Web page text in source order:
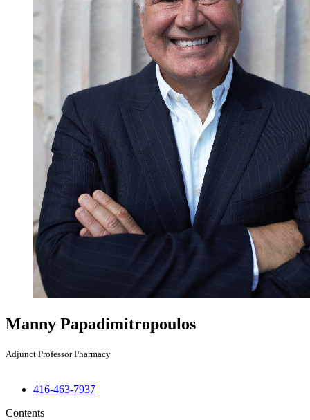
Manny Papadimitropoulos
Adjunct Professor Pharmacy
416-463-7937
Contents